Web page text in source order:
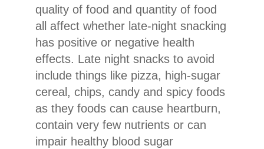
quality of food and quantity of food
all affect whether late-night snacking
has positive or negative health
effects. Late night snacks to avoid
include things like pizza, high-sugar
cereal, chips, candy and spicy foods
as they foods can cause heartburn,
contain very few nutrients or can
impair healthy blood sugar